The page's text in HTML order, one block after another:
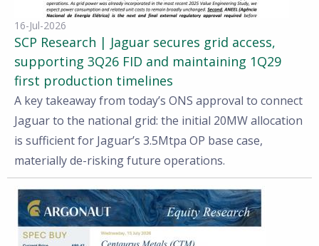
16-Jul-2026
SCP Research | Jaguar secures grid access,
supporting 3Q26 FID and maintaining 1Q29
first production timelines
A key takeaway from today’s ONS approval to connect
Jaguar to the national grid: the initial 20MW allocation
is sufficient for Jaguar’s 3.5Mtpa OP base case,
materially de-risking future operations.